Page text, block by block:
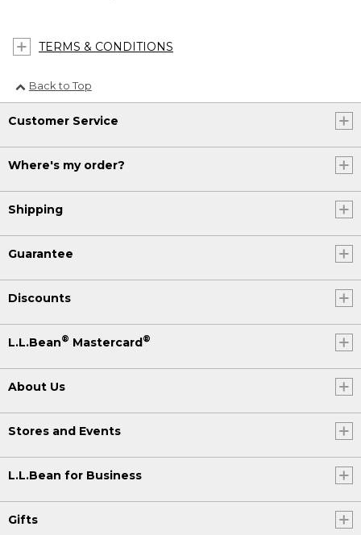
TERMS & CONDITIONS
Back to Top
Customer Service
Where's my order?
Shipping
Guarantee
Discounts
L.L.Bean® Mastercard®
About Us
Stores and Events
L.L.Bean for Business
Gifts